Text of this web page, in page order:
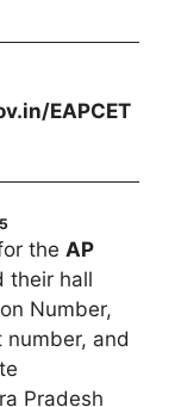
EAPCET
the AP
their hall
Number,
number, and
Pradesh